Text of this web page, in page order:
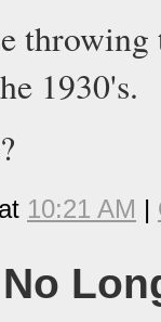
1930's.
10:21 AM |